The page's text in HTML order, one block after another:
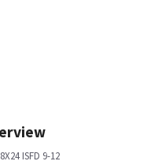
ISFD 9-12